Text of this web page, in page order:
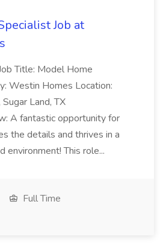
Job at
Title: Model Home
Westin Homes Location:
Land, TX
A fantastic opportunity for
the details and thrives in a
environment! This role...
Full Time